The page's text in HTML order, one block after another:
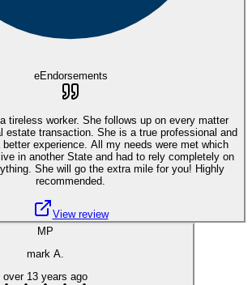
eEndorsements
follows up on every matter
She is a true professional and
All my needs were met which
in another State and had to rely completely on
for you! Highly
recommended.
View review
MP
mark A.
over 13 years ago